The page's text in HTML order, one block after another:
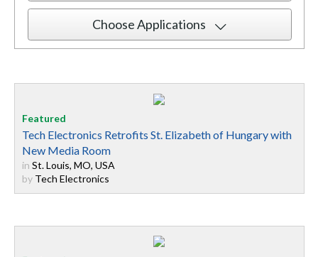
Choose Applications
Tech Electronics Retrofits St. Elizabeth of Hungary with
New Media Room
in St. Louis, MO, USA
by Tech Electronics